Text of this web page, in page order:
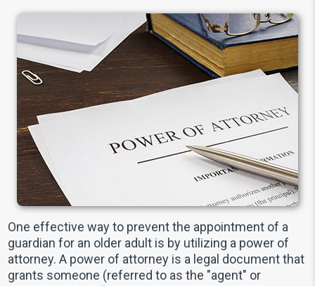
One effective way to prevent the appointment of a
guardian for an older adult is by utilizing a power of
attorney. A power of attorney is a legal document that
grants someone (referred to as the "agent" or